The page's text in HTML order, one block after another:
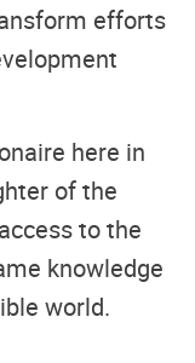
efforts
here in
of the
to the
knowledge
world.